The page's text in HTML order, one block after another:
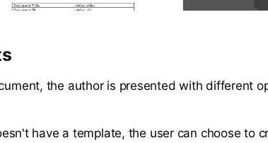
the author is presented with different
have a template, the user can choose to